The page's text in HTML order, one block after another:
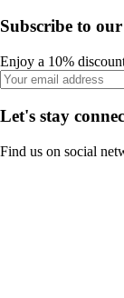
Subscribe to
Enjoy a 10%
Let's stay
Find us on social